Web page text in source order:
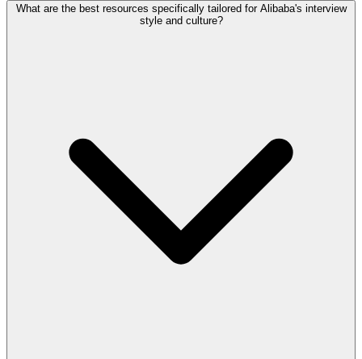
What are the best resources specifically tailored for Alibaba's interview
style and culture?